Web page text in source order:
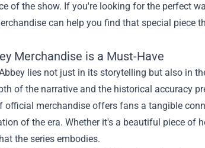
of the show. If you're looking for the perfect
can help you find that special piece
Merchandise is a Must-Have
lies not just in its storytelling but also in
of the narrative and the historical accuracy
official merchandise offers fans a tangible
of the era. Whether it's a beautiful piece of
the series embodies.